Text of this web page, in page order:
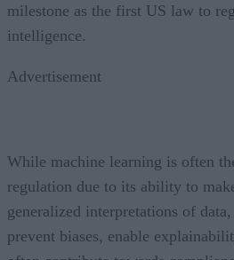
milestone as the first US law to
intelligence.
Advertisement
While machine learning is often
regulation due to its ability to
generalized interpretations of
prevent biases, enable